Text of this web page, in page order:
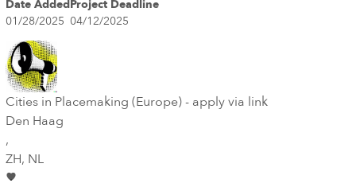
Date AddedProject Deadline
01/28/2025 04/12/2025
Cities in Placemaking (Europe) - apply via link
Den Haag
,
ZH, NL